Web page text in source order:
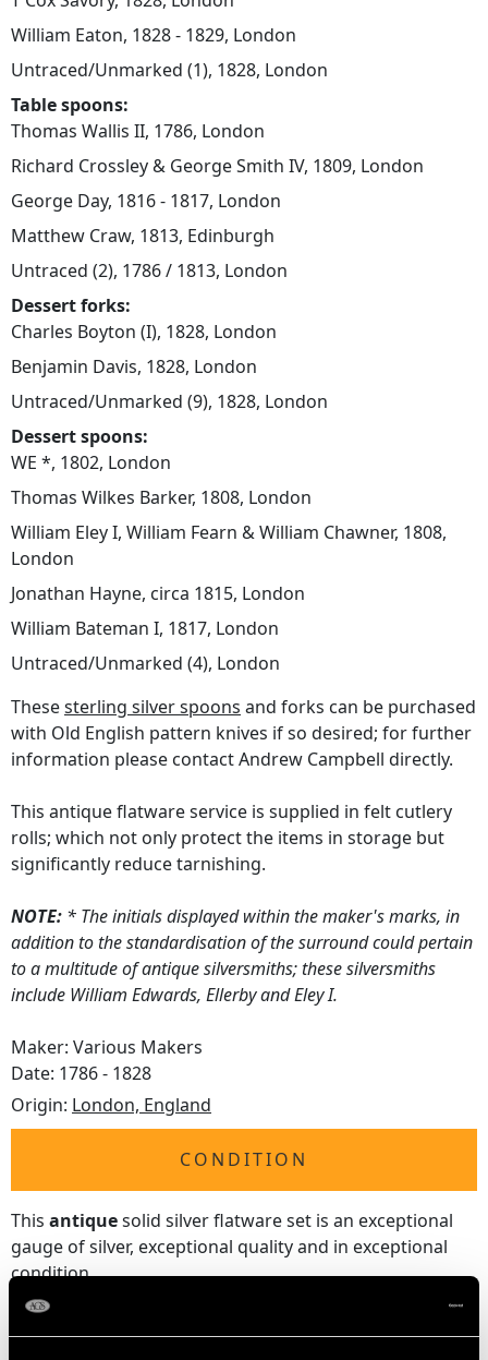
William Eaton, 1828 - 1829, London
Untraced/Unmarked (1), 1828, London
Table spoons:
Thomas Wallis II, 1786, London
Richard Crossley & George Smith IV, 1809, London
George Day, 1816 - 1817, London
Matthew Craw, 1813, Edinburgh
Untraced (2), 1786 / 1813, London
Dessert forks:
Charles Boyton (I), 1828, London
Benjamin Davis, 1828, London
Untraced/Unmarked (9), 1828, London
Dessert spoons:
WE *, 1802, London
Thomas Wilkes Barker, 1808, London
William Eley I, William Fearn & William Chawner, 1808,
London
Jonathan Hayne, circa 1815, London
William Bateman I, 1817, London
Untraced/Unmarked (4), London
Thesesterling silver spoons and forks can be purchased
with Old English pattern knives if so desired; for further
information please contact Andrew Campbell directly.
This antique flatware service is supplied in felt cutlery
rolls; which not only protect the items in storage but
significantly reduce tarnishing.
NOTE: * The initials displayed within the maker's marks, in
addition to the standardisation of the surround could pertain
to a multitude of antique silversmiths; these silversmiths
include William Edwards, Ellerby and Eley I.
Maker: Various Makers
Date: 1786 - 1828
Origin: London, England
CONDITION
This antiquesolid silver flatware set is an exceptional
gauge of silver, exceptional quality and in exceptional
condition.
Each component has been professionally polished and